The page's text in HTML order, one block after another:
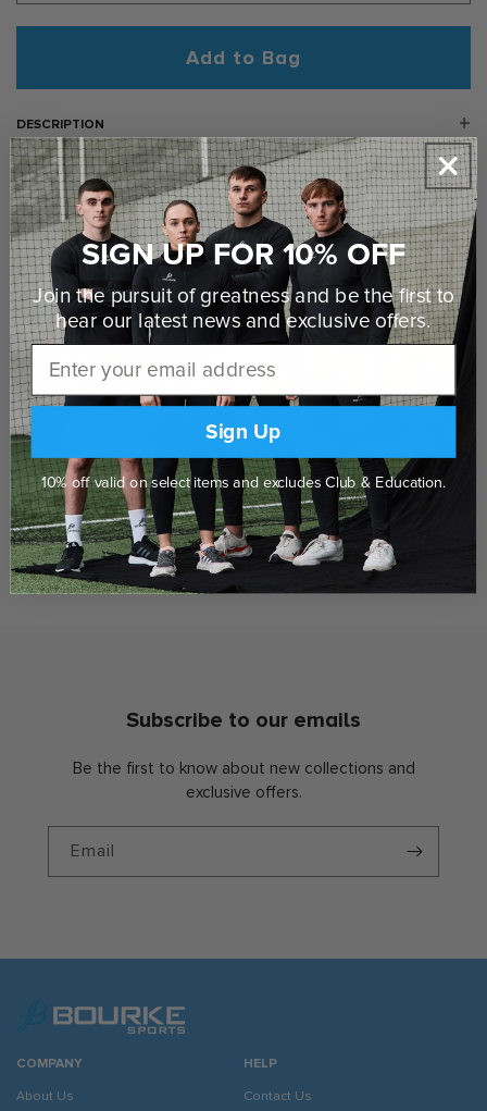
Add to Bag
DESCRIPTION
Delivered to your door Click & Collect in Store
SHOP THE RANGE
Hurleys & Grips Sliotars
Subscribe to our emails
Be the first to know about new collections and
exclusive offers.
Email
COMPANY
About Us
HELP
Contact Us
SIGN UP FOR 10% OFF
Join the pursuit of greatness and be the first to
hear our latest news andexclusive offers.
Email
Sign Up
10% off valid on select items and excludes Club & Education.